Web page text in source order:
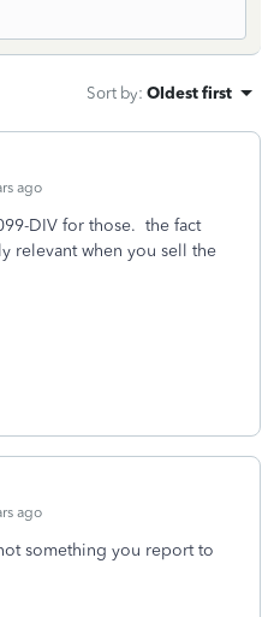
Sort by: Oldest first
ago
DIV for those. the fact
relevant when you sell the
ago
something you report to